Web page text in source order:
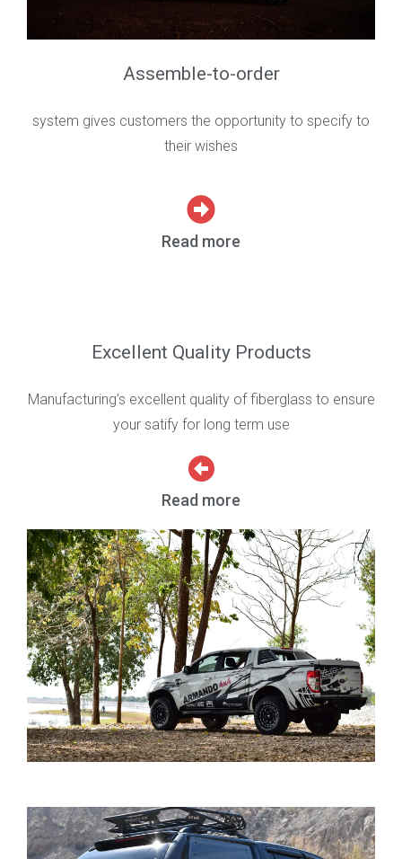
Assemble-to-order
system gives customers the opportunity to specify to
their wishes
Read more
Excellent Quality Products
Manufacturing’s excellent quality of fiberglass to ensure
your satify for long term use
Read more